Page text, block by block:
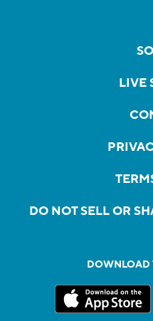
LIVE
DO NOT SELL OR
DOWNLOAD